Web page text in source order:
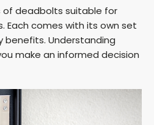
of deadbolts suitable for
comes with its own set
Understanding
make an informed decision